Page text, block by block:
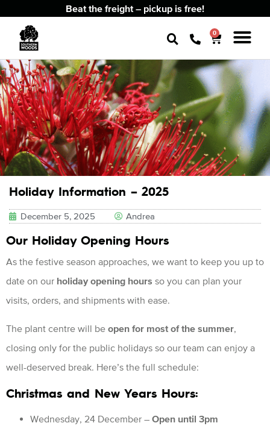
Beat the freight – pickup is free!
0
Holiday Information – 2025
December 5, 2025 Andrea
Our Holiday Opening Hours
As the festive season approaches, we want to keep you up to
date on our holiday opening hours so you can plan your
visits, orders, and shipments with ease.
The plant centre will be open for most of the summer,
closing only for the public holidays so our team can enjoy a
well-deserved break. Here’s the full schedule:
Christmas and New Years Hours:
Wednesday, 24 December – Open until 3pm